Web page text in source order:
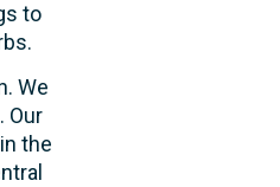
to
We
Our
the